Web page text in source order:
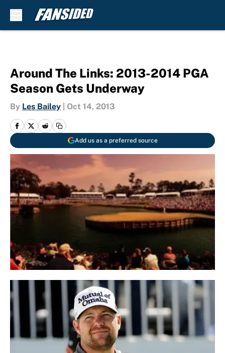
Around The Links: 2013-2014 PGA
Season Gets Underway
By Les Bailey Oct 14, 2013
Add us as a preferred source